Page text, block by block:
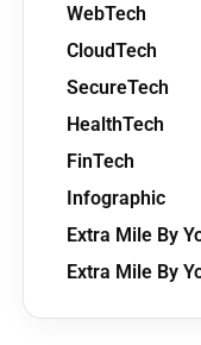
WebTech
CloudTech
SecureTech
HealthTech
FinTech
Infographic
Extra Mile By
Extra Mile By